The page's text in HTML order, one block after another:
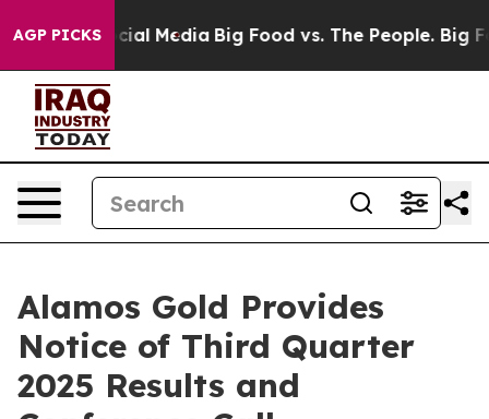
AGP PICKS
on Social Media Big Food vs. The People. Big
Alamos Gold Provides
Notice of Third Quarter
2025 Results and